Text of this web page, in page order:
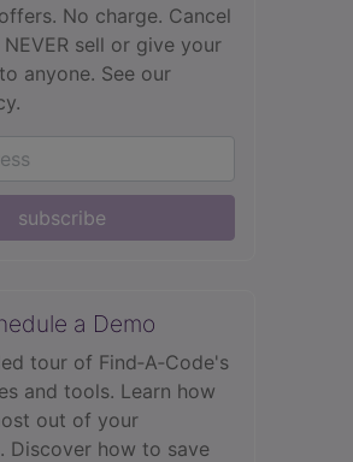
No charge. Cancel
sell or give your
anyone. See our
subscribe
a Demo
tour of Find‑A‑Code's
and tools. Learn how
out of your
Discover how to save